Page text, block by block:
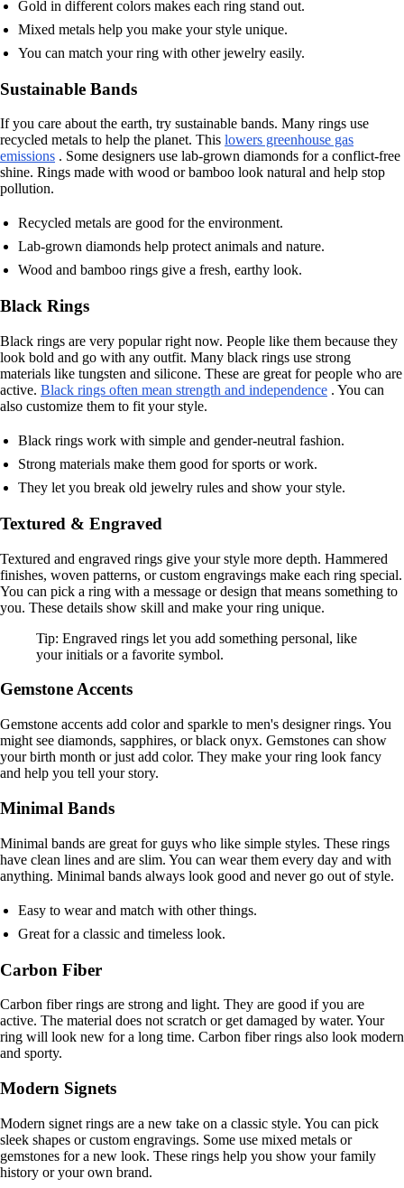
Gold in different colors makes each ring stand out.
Mixed metals help you make your style unique.
You can match your ring with other jewelry easily.
Sustainable Bands
If you care about the earth, try sustainable bands. Many rings use
recycled metals to help the planet. This lowers greenhouse gas
emissions . Some designers use lab-grown diamonds for a conflict-free
shine. Rings made with wood or bamboo look natural and help stop
pollution.
Recycled metals are good for the environment.
Lab-grown diamonds help protect animals and nature.
Wood and bamboo rings give a fresh, earthy look.
Black Rings
Black rings are very popular right now. People like them because they
look bold and go with any outfit. Many black rings use strong
materials like tungsten and silicone. These are great for people who are
active. Black rings often mean strength and independence . You can
also customize them to fit your style.
Black rings work with simple and gender-neutral fashion.
Strong materials make them good for sports or work.
They let you break old jewelry rules and show your style.
Textured & Engraved
Textured and engraved rings give your style more depth. Hammered
finishes, woven patterns, or custom engravings make each ring special.
You can pick a ring with a message or design that means something to
you. These details show skill and make your ring unique.
Tip: Engraved rings let you add something personal, like
your initials or a favorite symbol.
Gemstone Accents
Gemstone accents add color and sparkle to men's designer rings. You
might see diamonds, sapphires, or black onyx. Gemstones can show
your birth month or just add color. They make your ring look fancy
and help you tell your story.
Minimal Bands
Minimal bands are great for guys who like simple styles. These rings
have clean lines and are slim. You can wear them every day and with
anything. Minimal bands always look good and never go out of style.
Easy to wear and match with other things.
Great for a classic and timeless look.
Carbon Fiber
Carbon fiber rings are strong and light. They are good if you are
active. The material does not scratch or get damaged by water. Your
ring will look new for a long time. Carbon fiber rings also look modern
and sporty.
Modern Signets
Modern signet rings are a new take on a classic style. You can pick
sleek shapes or custom engravings. Some use mixed metals or
gemstones for a new look. These rings help you show your family
history or your own brand.